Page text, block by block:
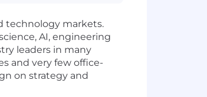
technology markets.
AI, engineering
leaders in many
and very few office-
on strategy and